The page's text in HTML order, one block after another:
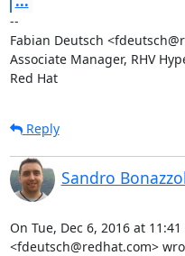
--
Fabian Deutsch
Associate Manager, RHV
Red Hat
Reply
Sandro
On Tue, Dec 6, 2016 at
<fdeutsch@redhat.com>